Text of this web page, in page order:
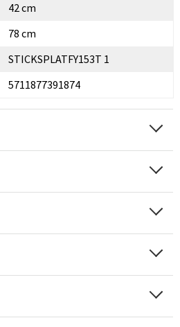
42 cm
78 cm
STICKSPLATFY153T 1
5711877391874